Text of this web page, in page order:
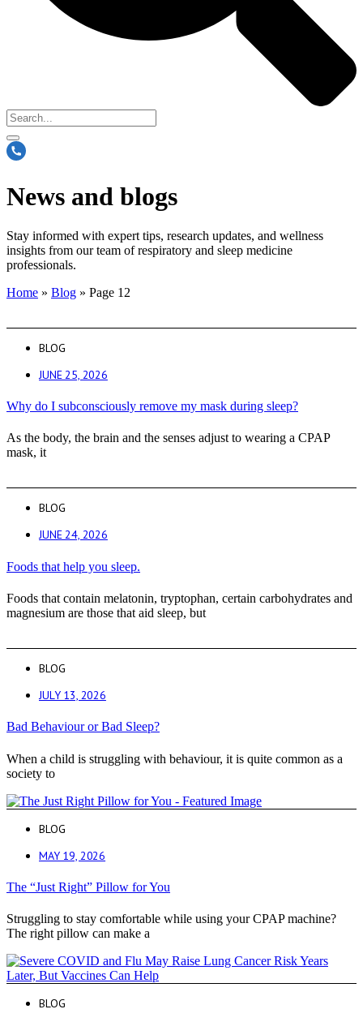
News and blogs
Stay informed with expert tips, research updates, and wellness
insights from our team of respiratory and sleep medicine
professionals.
Home » Blog » Page 12
BLOG
JUNE 25, 2026
Why do I subconsciously remove my mask during sleep?
As the body, the brain and the senses adjust to wearing a CPAP
mask, it
BLOG
JUNE 24, 2026
Foods that help you sleep.
Foods that contain melatonin, tryptophan, certain carbohydrates and
magnesium are those that aid sleep, but
BLOG
JULY 13, 2026
Bad Behaviour or Bad Sleep?
When a child is struggling with behaviour, it is quite common as a
society to
BLOG
MAY 19, 2026
The “Just Right” Pillow for You
Struggling to stay comfortable while using your CPAP machine?
The right pillow can make a
BLOG